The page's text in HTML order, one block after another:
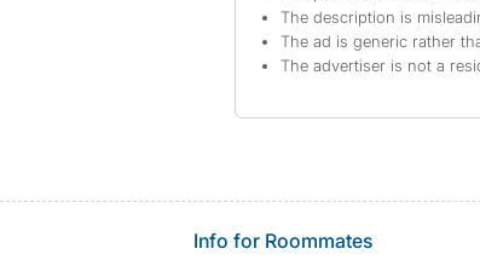
The description is
The ad is generic rather
The advertiser is not a
Info for Roommates